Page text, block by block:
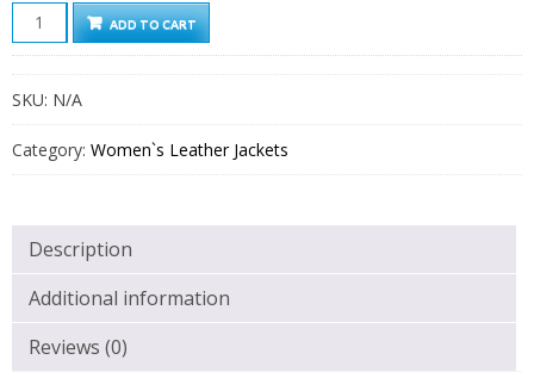
AUSTIN
WOMEN'S
OFF
WHITE
CAFE
RACER
BIKER
REAL
QUANTITY
ADD TO CART
SKU: N/A
Category: Women`s Leather Jackets
Description
Additional information
Reviews (0)